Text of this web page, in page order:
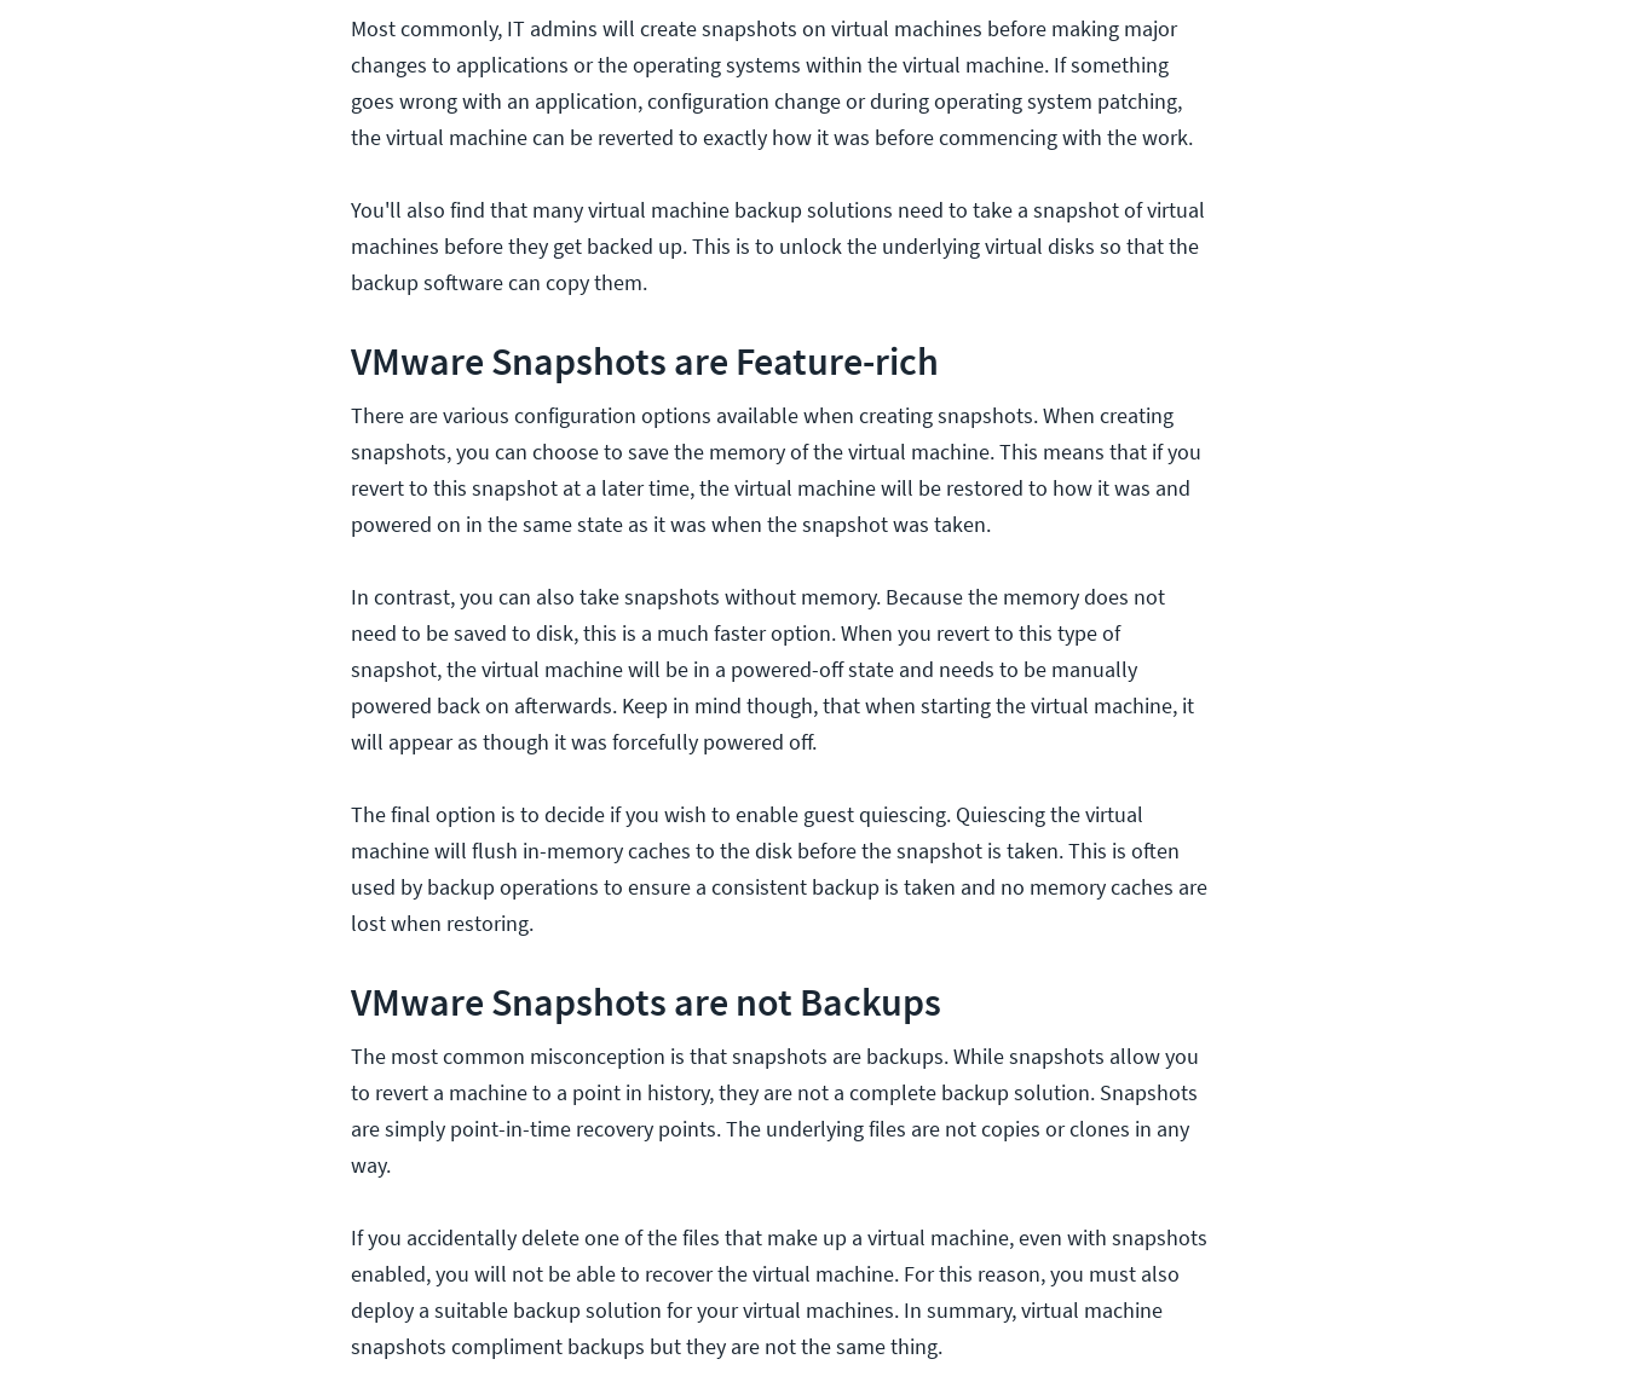
Most commonly, IT admins will create snapshots on virtual machines before making major
changes to applications or the operating systems within the virtual machine. If something
goes wrong with an application, configuration change or during operating system patching,
the virtual machine can be reverted to exactly how it was before commencing with the work.
You'll also find that many virtual machine backup solutions need to take a snapshot of virtual
machines before they get backed up. This is to unlock the underlying virtual disks so that the
backup software can copy them.
VMware Snapshots are Feature-rich
There are various configuration options available when creating snapshots. When creating
snapshots, you can choose to save the memory of the virtual machine. This means that if you
revert to this snapshot at a later time, the virtual machine will be restored to how it was and
powered on in the same state as it was when the snapshot was taken.
In contrast, you can also take snapshots without memory. Because the memory does not
need to be saved to disk, this is a much faster option. When you revert to this type of
snapshot, the virtual machine will be in a powered-off state and needs to be manually
powered back on afterwards. Keep in mind though, that when starting the virtual machine, it
will appear as though it was forcefully powered off.
The final option is to decide if you wish to enable guest quiescing. Quiescing the virtual
machine will flush in-memory caches to the disk before the snapshot is taken. This is often
used by backup operations to ensure a consistent backup is taken and no memory caches are
lost when restoring.
VMware Snapshots are not Backups
The most common misconception is that snapshots are backups. While snapshots allow you
to revert a machine to a point in history, they are not a complete backup solution. Snapshots
are simply point-in-time recovery points. The underlying files are not copies or clones in any
way.
If you accidentally delete one of the files that make up a virtual machine, even with snapshots
enabled, you will not be able to recover the virtual machine. For this reason, you must also
deploy a suitable backup solution for your virtual machines. In summary, virtual machine
snapshots compliment backups but they are not the same thing.